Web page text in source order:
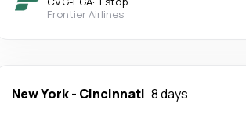
Frontier Airlines
New York- Cincinnati 8 days